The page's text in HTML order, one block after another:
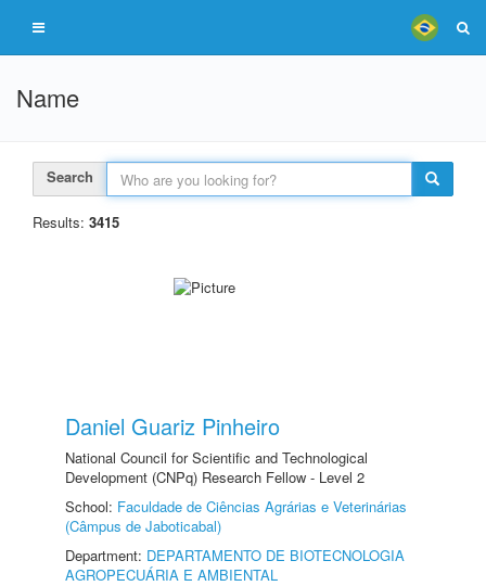
Name
Search
Results: 3415
Daniel Guariz Pinheiro
National Council for Scientific and Technological
Development (CNPq) Research Fellow - Level 2
School: Faculdade de Ciências Agrárias e Veterinárias
(Câmpus de Jaboticabal)
Department: DEPARTAMENTO DE BIOTECNOLOGIA
AGROPECUÁRIA E AMBIENTAL